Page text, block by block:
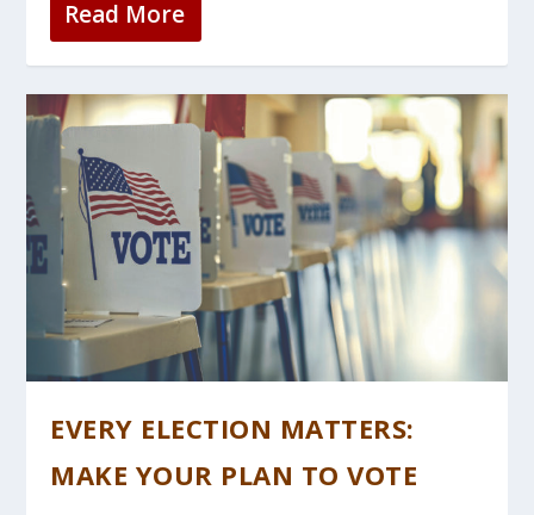
Read More
EVERY ELECTION MATTERS:
MAKE YOUR PLAN TO VOTE